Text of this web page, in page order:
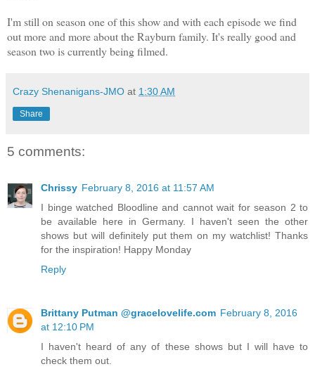
I'm still on season one of this show and with each episode we find
out more and more about the Rayburn family. It's really good and
season two is currently being filmed.
Crazy Shenanigans-JMO at 1:30 AM
Share
5 comments:
Chrissy February 8, 2016 at 11:57 AM
I binge watched Bloodline and cannot wait for season 2 to
be available here in Germany. I haven't seen the other
shows but will definitely put them on my watchlist! Thanks
for the inspiration! Happy Monday
Reply
Brittany Putman @gracelovelife.com February 8, 2016
at 12:10 PM
I haven't heard of any of these shows but I will have to
check them out.